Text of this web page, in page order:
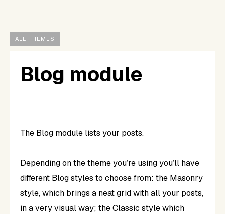
ALL THEMES
Blog module
The Blog module lists your posts.
Depending on the theme you’re using you’ll have
different Blog styles to choose from: the Masonry
style, which brings a neat grid with all your posts,
in a very visual way; the Classic style which